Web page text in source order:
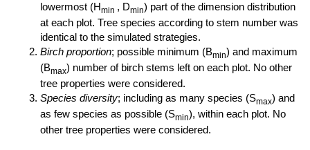
lowermost (Hmin , Dmin) part of the dimension distribution
at each plot. Tree species according to stem number was
identical to the simulated strategies.
Birch proportion; possible minimum (Bmin) and maximum
(Bmax) number of birch stems left on each plot. No other
tree properties were considered.
Species diversity; including as many species (Smax) and
as few species as possible (Smin), within each plot. No
other tree properties were considered.